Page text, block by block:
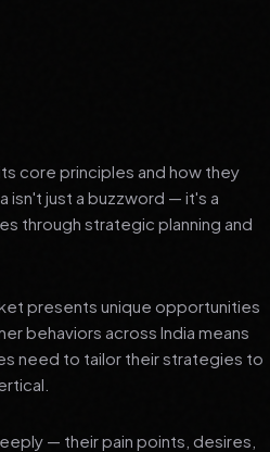
core principles and how they
isn't just a buzzword — it's a
through strategic planning and
presents unique opportunities
behaviors across India means
need to tailor their strategies to
— their pain points, desires,